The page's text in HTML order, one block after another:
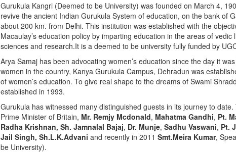
Gurukula Kangri (Deemed to be University) was founded on March 4,
revive the ancient Indian Gurukula System of education, on the bank of
about 200 km. from Delhi. This institution was established with the
Macaulay’s education policy by imparting education in the areas of
sciences and research.It is a deemed to be university fully funded by
Arya Samaj has been advocating women’s education since the day it
women in the country, Kanya Gurukula Campus, Dehradun was
of women’s education. To give real shape to the dreams of Swami
established in 1993.
Gurukula has witnessed many distinguished guests in its journey to
Prime Minister of Britain, Mr. Remjy Mcdonald, Mahatma Gandhi, Pt.
Radha Krishnan, Sh. Jamnalal Bajaj, Dr. Munje, Sadhu Vaswani, Pt.
Jail Singh, Sh.L.K.Advani and recently in 2011 Smt.Meira Kumar,
be University).